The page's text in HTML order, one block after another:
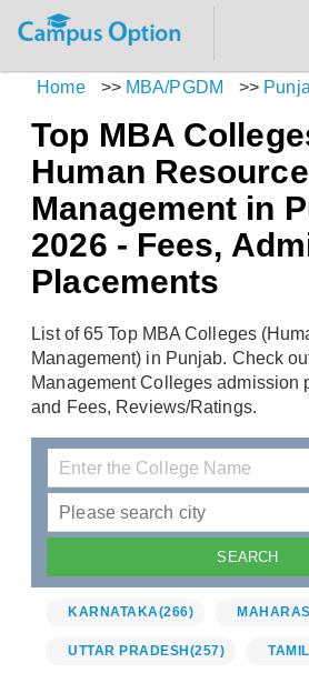
Home >> MBA/PGDM >>
Top MBA
Human Resource
Management in
2026 - Fees,
Placements
List of 65 Top MBA Colleges
Management) in Punjab. Check
Management Colleges admission
and Fees, Reviews/Ratings.
KARNATAKA(266)
UTTAR PRADESH (257)